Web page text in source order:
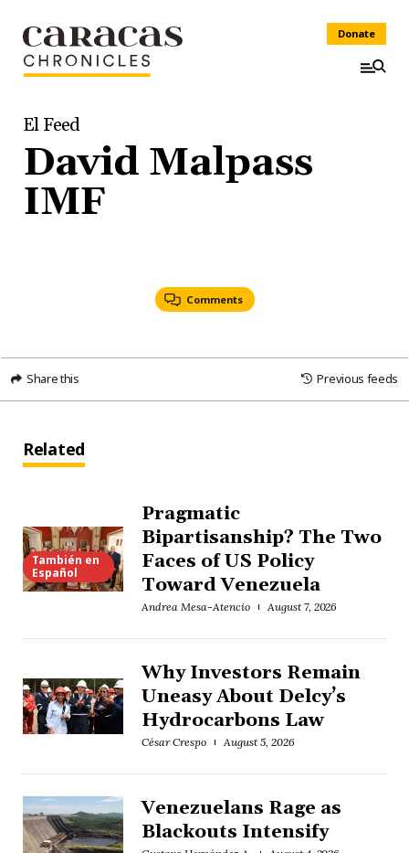
Donate
El Feed
David Malpass
IMF
Comments
Share this Previous feeds
Related
También en
Español
Pragmatic
Bipartisanship? The Two
Faces of US Policy
Toward Venezuela
Andrea Mesa-Atencio August 7, 2026
Why Investors Remain
Uneasy About Delcy’s
Hydrocarbons Law
César Crespo August 5, 2026
Venezuelans Rage as
Blackouts Intensify